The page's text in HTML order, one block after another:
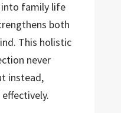
family life
both
This holistic
never
instead,